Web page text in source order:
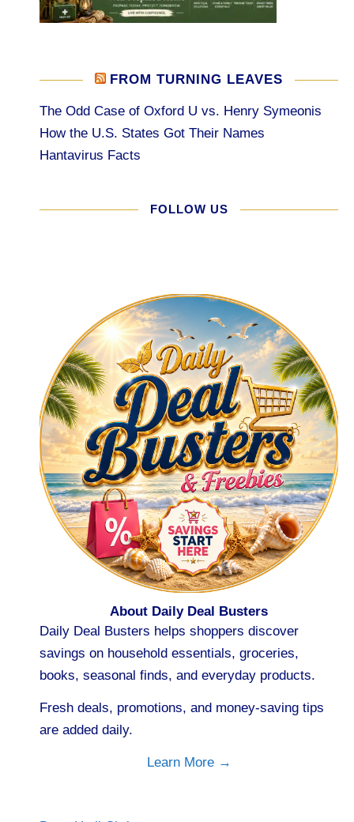
FROM TURNING LEAVES
The Odd Case of Oxford U vs. Henry Symeonis
How the U.S. States Got Their Names
Hantavirus Facts
FOLLOW US
About Daily Deal Busters
Daily Deal Busters helps shoppers discover
savings on household essentials, groceries,
books, seasonal finds, and everyday products.
Fresh deals, promotions, and money-saving tips
are added daily.
Learn More →